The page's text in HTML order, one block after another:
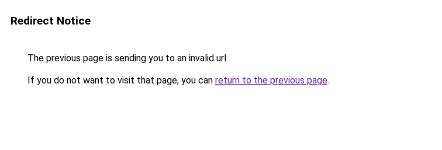
Redirect Notice
The previous page is sending you to an invalid url.
If you do not want to visit that page, you can return to the previous page.